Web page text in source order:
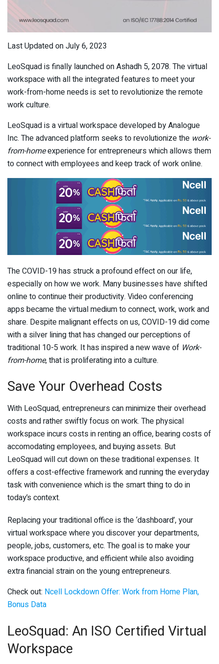
Last Updated on July 6, 2023
LeoSquad is finally launched on Ashadh 5, 2078. The virtual
workspace with all the integrated features to meet your
work-from-home needs is set to revolutionize the remote
work culture.
LeoSquad is a virtual workspace developed by Analogue
Inc. The advanced platform seeks to revolutionize the work-
from-homeexperience for entrepreneurs which allows them
to connect with employees and keep track of work online.
The COVID-19 has struck a profound effect on our life,
especially on how we work. Many businesses have shifted
online to continue their productivity. Video conferencing
apps became the virtual medium to connect, work, work and
share. Despite malignant effects on us, COVID-19 did come
with a silver lining that has changed our perceptions of
traditional 10-5 work. It has inspired a new wave of Work-
from-home, that is proliferating into a culture.
Save Your Overhead Costs
With LeoSquad, entrepreneurs can minimize their overhead
costs and rather swiftly focus on work. The physical
workspace incurs costs in renting an office, bearing costs of
accomodating employees, and buying assets. But
LeoSquad will cut down on these traditional expenses. It
offers a cost-effective framework and running the everyday
task with convenience which is the smart thing to do in
today’s context.
Replacing your traditional office is the ‘dashboard’, your
virtual workspace where you discover your departments,
people, jobs, customers, etc. The goal is to make your
workspace productive, and efficient while also avoiding
extra financial strain on the young entrepreneurs.
Check out: Ncell Lockdown Offer: Work from Home Plan,
Bonus Data
LeoSquad: An ISO Certified Virtual
Workspace